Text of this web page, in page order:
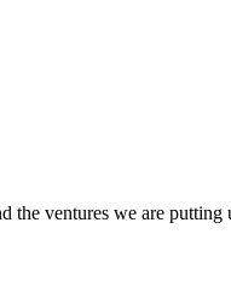
ventures we are putting